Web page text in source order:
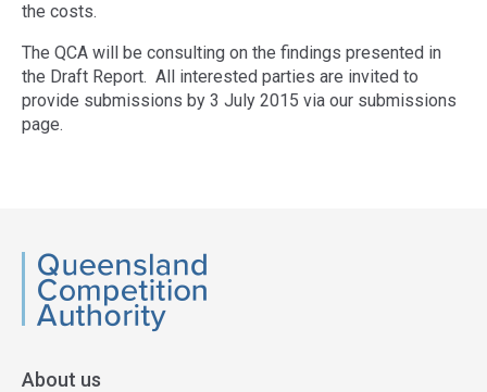
the costs.
The QCA will be consulting on the findings presented in
the Draft Report. All interested parties are invited to
provide submissions by 3 July 2015 via our submissions
page.
QCA
About us